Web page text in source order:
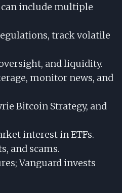
include multiple
track volatile
and liquidity.
monitor news, and
Bitcoin Strategy, and
interest in ETFs.
and scams.
Vanguard invests